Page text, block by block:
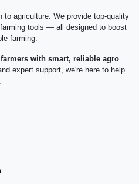
to agriculture. We provide top-quality
tools — all designed to boost
farming.
with smart, reliable agro
expert support, we're here to help